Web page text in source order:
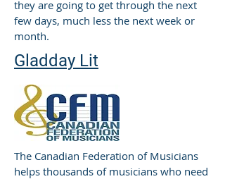
they are going to get through the next
few days, much less the next week or
month.
Gladday Lit
The Canadian Federation of Musicians
helps thousands of musicians who need